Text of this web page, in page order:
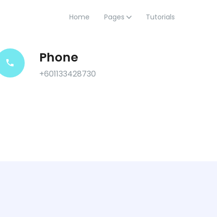
Home Pages Tutorials
Phone
+601133428730